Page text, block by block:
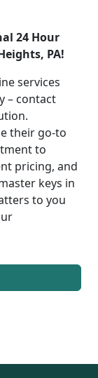
24 Hour
PA!
services
– contact
their go-to
to
pricing, and
keys in
to you